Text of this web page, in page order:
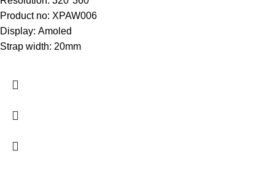
Product no: XPAW006
Display: Amoled
Strap width: 20mm